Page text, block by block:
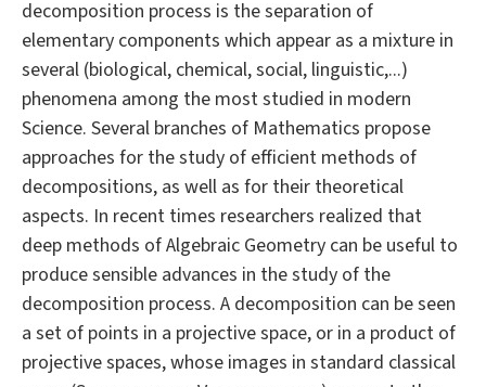
decomposition process is the separation of
elementary components which appear as a mixture in
several (biological, chemical, social, linguistic,...)
phenomena among the most studied in modern
Science. Several branches of Mathematics propose
approaches for the study of efficient methods of
decompositions, as well as for their theoretical
aspects. In recent times researchers realized that
deep methods of Algebraic Geometry can be useful to
produce sensible advances in the study of the
decomposition process. A decomposition can be seen
a set of points in a projective space, or in a product of
projective spaces, whose images in standard classical